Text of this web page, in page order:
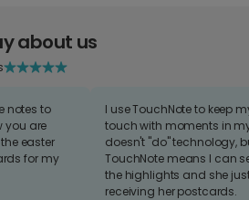
about us
notes to
you are
easter
for my
I use TouchNote to keep
touch with moments in
doesn't "do" technology,
TouchNote means I can
the highlights and she
receiving her postcards.